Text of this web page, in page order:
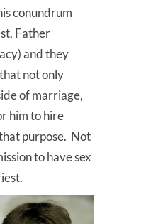
conundrum
Father
and they
not only
of marriage,
him to hire
purpose. Not
to have sex